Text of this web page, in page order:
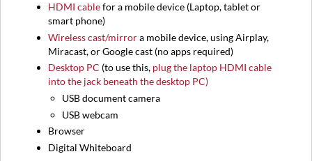
HDMI cablefor a mobile device (Laptop,tablet or
smart phone)
Wireless cast/mirrora mobile device, using Airplay,
Miracast, or Google cast (no apps required)
Desktop PC (to use this, plug the laptop HDMI cable
into the jack beneath the desktop PC)
USB document camera
USB webcam
Browser
Digital Whiteboard